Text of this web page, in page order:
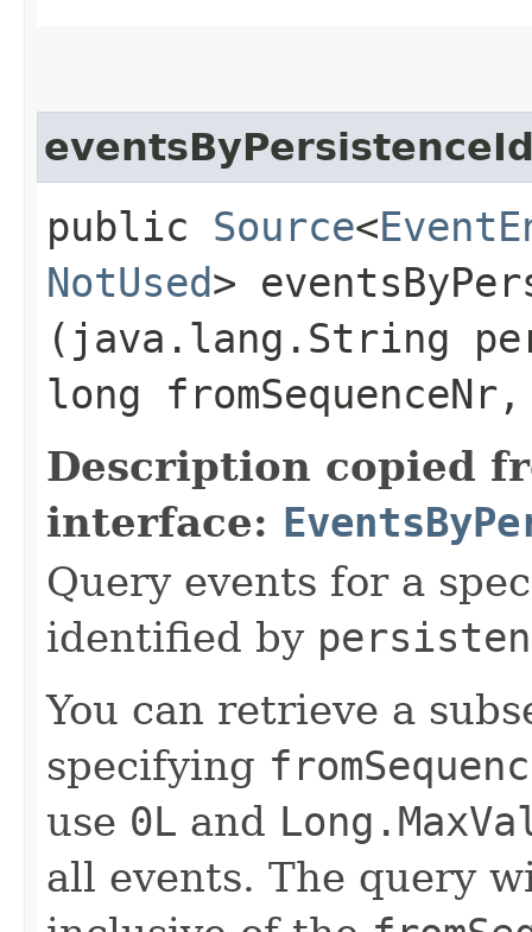
public Source<
NotUsed>
(java.lang.String
long
Description copied
interface:
Query events for a
identified by
You can retrieve a
specifying
use 0L and
all events. The query